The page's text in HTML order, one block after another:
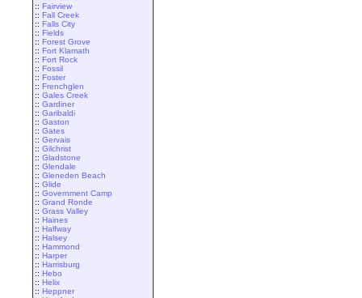
:: Fairview
:: Fall Creek
:: Falls City
:: Fields
:: Forest Grove
:: Fort Klamath
:: Fort Rock
:: Fossil
:: Foster
:: Frenchglen
:: Gales Creek
:: Gardiner
:: Garibaldi
:: Gaston
:: Gates
:: Gervais
:: Gilchrist
:: Gladstone
:: Glendale
:: Gleneden Beach
:: Glide
:: Government Camp
:: Grand Ronde
:: Grass Valley
:: Haines
:: Halfway
:: Halsey
:: Hammond
:: Harper
:: Harrisburg
:: Hebo
:: Helix
:: Heppner